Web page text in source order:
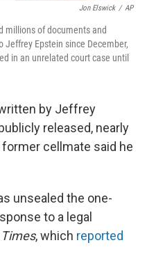
Jon Elswick / AP
millions of documents and
Epstein since December,
in an unrelated court case until
by Jeffrey
released, nearly
cellmate said he
unsealed the one-
to a legal
, which reported